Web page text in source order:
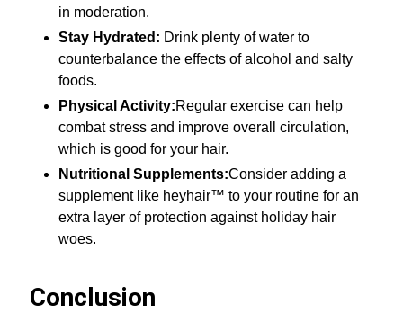
in moderation.
Stay Hydrated: Drink plenty of water to
counterbalance the effects of alcohol and salty
foods.
Physical Activity:Regular exercise can help
combat stress and improve overall circulation,
which is good for your hair.
Nutritional Supplements:Consider adding a
supplement like heyhair™ to your routine for an
extra layer of protection against holiday hair
woes.
Conclusion